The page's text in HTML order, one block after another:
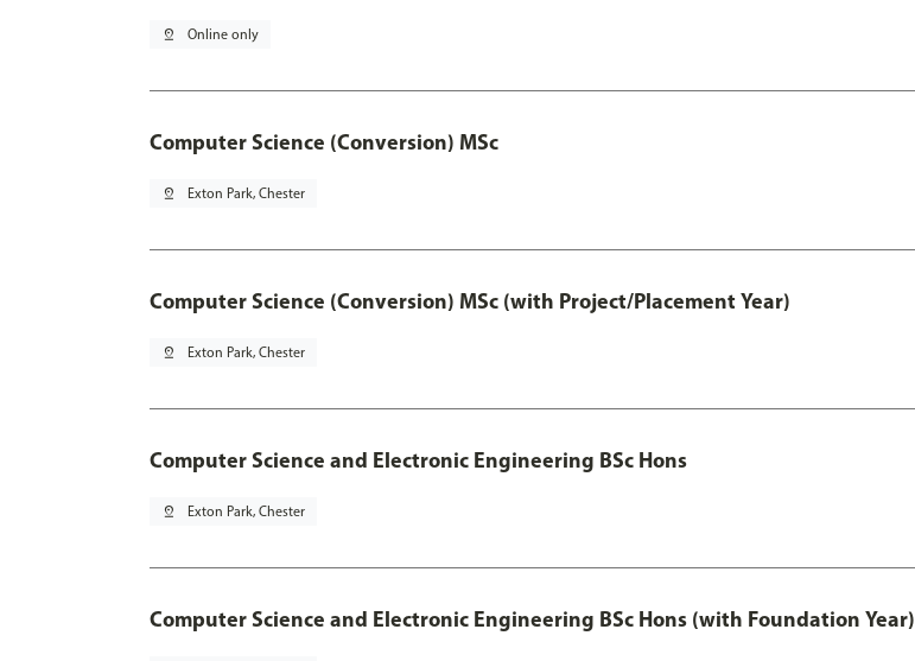
pin_drop Online only
Computer Science (Conversion) MSc
pin_drop Exton Park, Chester
Computer Science (Conversion) MSc (with Project/Placement Year)
pin_drop Exton Park, Chester
Computer Science and Electronic Engineering BSc Hons
pin_drop Exton Park, Chester
Computer Science and Electronic Engineering BSc Hons (with Foundation Year)